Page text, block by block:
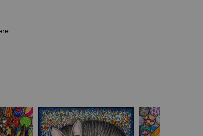
.
together in raising their pride, representing